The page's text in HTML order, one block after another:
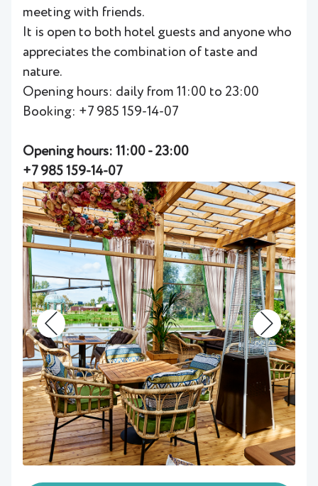
meeting with friends.
It is open to both hotel guests and anyone who
appreciates the combination of taste and
nature.
Opening hours: daily from 11:00 to 23:00
Booking: +7 985 159-14-07
Opening hours: 11:00 - 23:00
+7 985 159-14-07